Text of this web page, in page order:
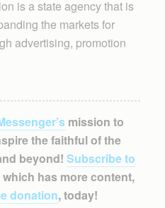
is a state agency that is
the markets for
advertising, promotion
mission to
the faithful of the
beyond! Subscribe to
which has more content,
donation, today!